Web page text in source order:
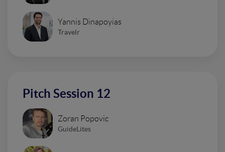
Yannis Dinapoyias
Travelr
Pitch Session 12
Zoran Popovic
GuideLites